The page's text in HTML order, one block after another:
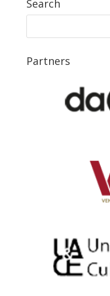
Search
Partners